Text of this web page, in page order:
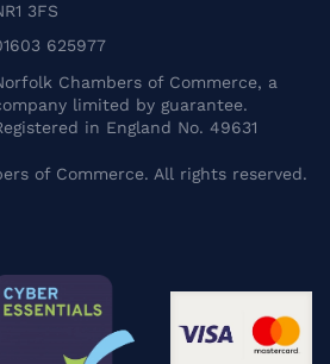
3FS
625977
Chambers of Commerce, a
limited by guarantee.
in England No. 49631
of Commerce. All rights reserved.